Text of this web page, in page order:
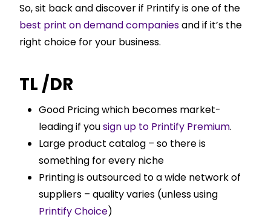
So, sit back and discover if Printify is one of the
best print on demand companiesand if it’s the
right choice for your business.
TL /DR
Good Pricing which becomes market-
leading if yousign up to Printify Premium.
Large product catalog – so there is
something for every niche
Printing is outsourced to a wide network of
suppliers – quality varies (unless using
Printify Choice)